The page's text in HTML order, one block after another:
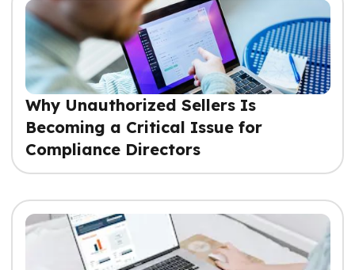
Why Unauthorized Sellers Is
Becoming a Critical Issue for
Compliance Directors